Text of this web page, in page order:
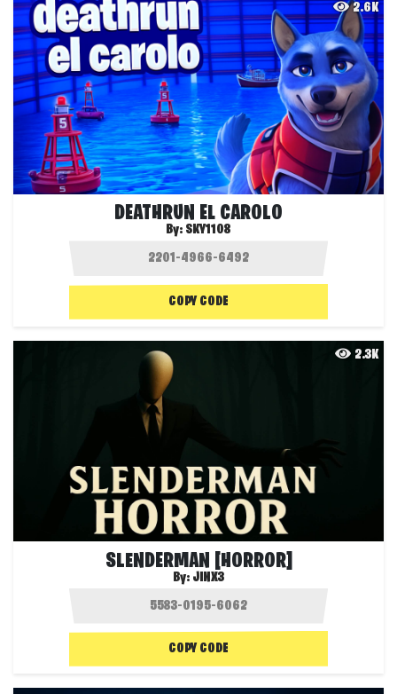
2.6K
DEATHRUN EL CAROLO
By: SKY1108
COPY CODE
2.3K
SLENDERMAN [HORROR]
By: JINX3
COPY CODE